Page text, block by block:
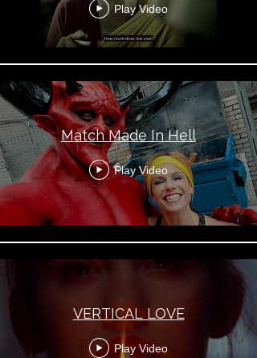
Play Video
Match Made In Hell
Play Video
VERTICAL LOVE
Play Video